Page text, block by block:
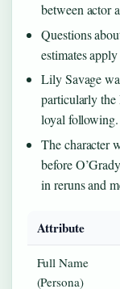
between actor
Questions
estimates
Lily Savage
particularly the
loyal following.
The character
before
in reruns and
Attribute
Full Name
(Persona)